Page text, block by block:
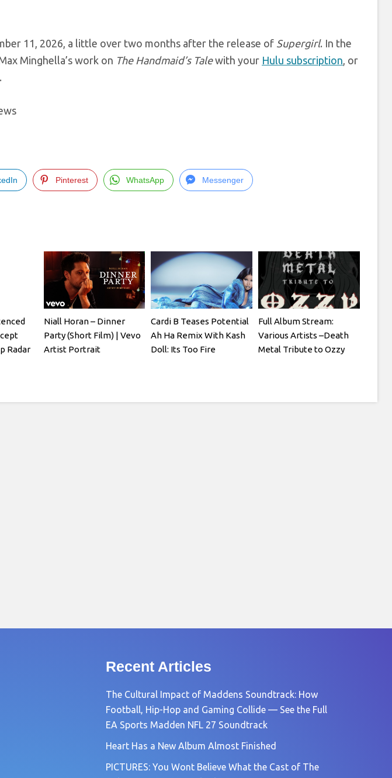
11, 2026, a little over two months after the release of Supergirl. In the
Minghella’s work on The Handmaid’s Talewith your Hulu subscription, or
Pinterest WhatsApp Messenger
Radar
Niall Horan – Dinner
Party (Short Film) | Vevo
Artist Portrait
Cardi B Teases Potential
Ah Ha Remix With Kash
Doll: Its Too Fire
Full Album Stream:
Various Artists –Death
Metal Tribute to Ozzy
Recent Articles
The Cultural Impact of Maddens Soundtrack: How
Football, Hip-Hop and Gaming Collide — See the Full
EA Sports Madden NFL 27 Soundtrack
Heart Has a New Album Almost Finished
PICTURES: You Wont Believe What the Cast of The